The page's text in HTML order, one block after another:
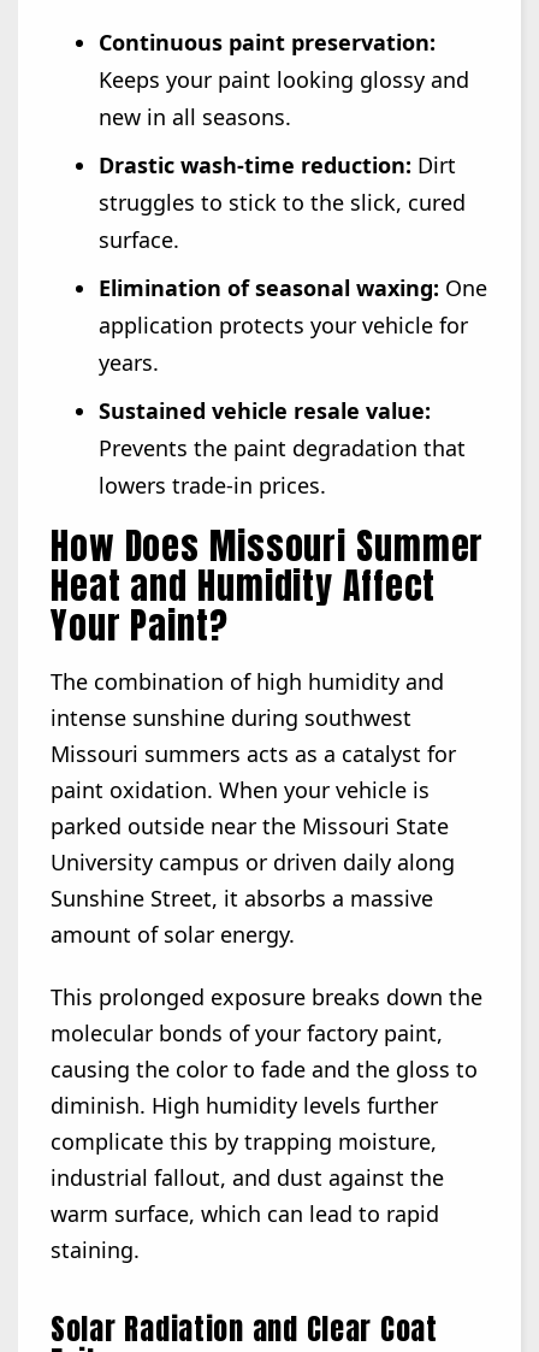
Continuous paint preservation:
Keeps your paint looking glossy and
new in all seasons.
Drastic wash-time reduction: Dirt
struggles to stick to the slick, cured
surface.
Elimination of seasonal waxing: One
application protects your vehicle for
years.
Sustained vehicle resale value:
Prevents the paint degradation that
lowers trade-in prices.
How Does Missouri Summer
Heat and Humidity Affect
Your Paint?
The combination of high humidity and
intense sunshine during southwest
Missouri summers acts as a catalyst for
paint oxidation. When your vehicle is
parked outside near the Missouri State
University campus or driven daily along
Sunshine Street, it absorbs a massive
amount of solar energy.
This prolonged exposure breaks down the
molecular bonds of your factory paint,
causing the color to fade and the gloss to
diminish. High humidity levels further
complicate this by trapping moisture,
industrial fallout, and dust against the
warm surface, which can lead to rapid
staining.
Solar Radiation and Clear Coat